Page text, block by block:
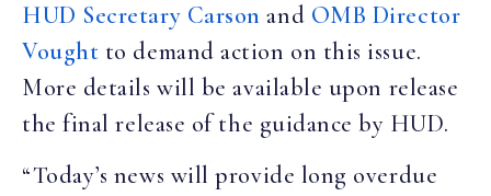
HUD Secretary Carson and OMB Director
Vought to demand action on this issue.
More details will be available upon release
the final release of the guidance by HUD.
“Today’s news will provide long overdue